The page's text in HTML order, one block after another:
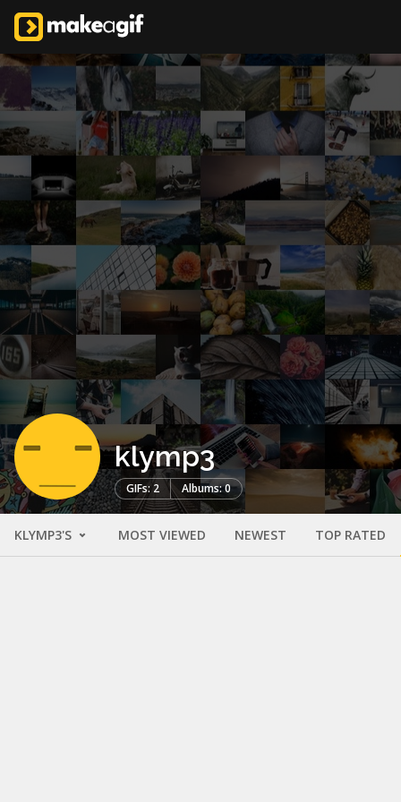
klymp3
GIFs: 2 Albums: 0
KLYMP3'S MOST VIEWED NEWEST TOP RATED